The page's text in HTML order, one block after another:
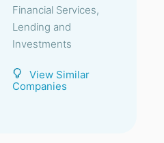
Financial Services,
Lending and
Investments
View Similar
Companies